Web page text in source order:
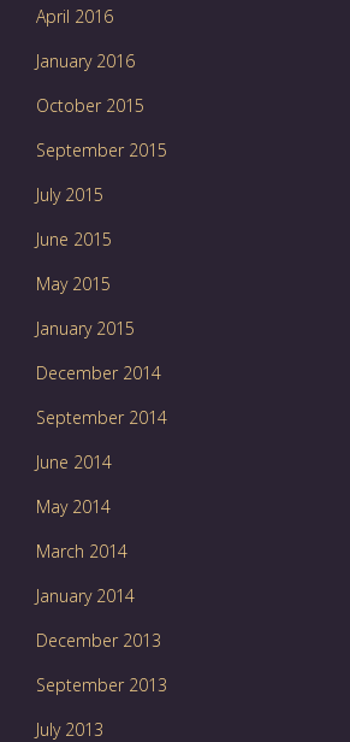
April 2016
January 2016
October 2015
September 2015
July 2015
June 2015
May 2015
January 2015
December 2014
September 2014
June 2014
May 2014
March 2014
January 2014
December 2013
September 2013
July 2013